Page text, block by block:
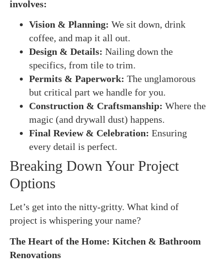
involves:
Vision & Planning: We sit down, drink
coffee, and map it all out.
Design & Details: Nailing down the
specifics, from tile to trim.
Permits & Paperwork: The unglamorous
but critical part we handle for you.
Construction & Craftsmanship: Where the
magic (and drywall dust) happens.
Final Review & Celebration: Ensuring
every detail is perfect.
Breaking Down Your Project
Options
Let’s get into the nitty-gritty. What kind of
project is whispering your name?
The Heart of the Home: Kitchen & Bathroom
Renovations